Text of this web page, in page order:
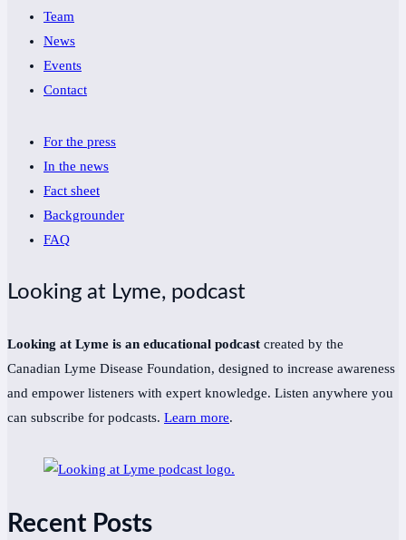
Team
News
Events
Contact
For the press
In the news
Fact sheet
Backgrounder
FAQ
Looking at Lyme, podcast
Looking at Lyme is an educational podcast created by the
Canadian Lyme Disease Foundation, designed to increase awareness
and empower listeners with expert knowledge. Listen anywhere you
can subscribe for podcasts. Learn more.
Recent Posts